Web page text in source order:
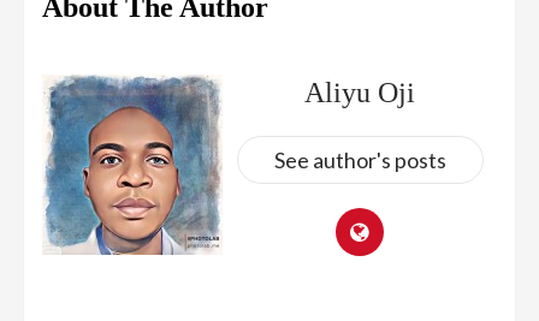
About The Author
Aliyu Oji
See author's posts